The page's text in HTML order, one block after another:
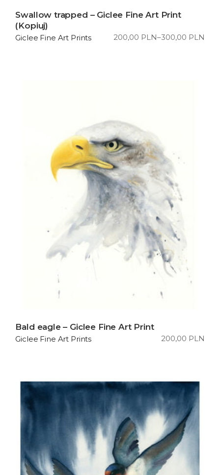
Swallow trapped – Giclee Fine Art Print
(Kopiuj)
200,00 PLN–300,00 PLN
Price
Giclee Fine Art Prints
Bald eagle – Giclee Fine Art Print
200,00 PLN
Giclee Fine Art Prints